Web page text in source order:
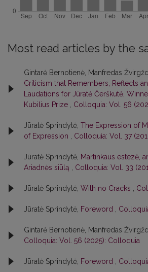
Most read articles by the
Gintarė Bernotienė, Manfredas
Criticism that Remembers, Reflects
Laudations for Jūratė Čerškutė,
Kubilius Prize
Colloquia: Vol. 56
Jūratė Sprindytė, The Expression of
of Expression
Colloquia: Vol. 37
Jūratė Sprindytė, Martinkaus estezė,
Ariadnės siūlą
Colloquia: Vol. 33
Jūratė Sprindytė, With no Cracks
Jūratė Sprindytė, Foreword
Gintarė Bernotienė, Manfredas
Colloquia: Vol. 56 (2025): Colloquia
Jūratė Sprindytė, Foreword